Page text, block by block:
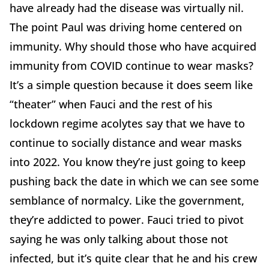
have already had the disease was virtually nil.
The point Paul was driving home centered on
immunity. Why should those who have acquired
immunity from COVID continue to wear masks?
It’s a simple question because it does seem like
“theater” when Fauci and the rest of his
lockdown regime acolytes say that we have to
continue to socially distance and wear masks
into 2022. You know they’re just going to keep
pushing back the date in which we can see some
semblance of normalcy. Like the government,
they’re addicted to power. Fauci tried to pivot
saying he was only talking about those not
infected, but it’s quite clear that he and his crew